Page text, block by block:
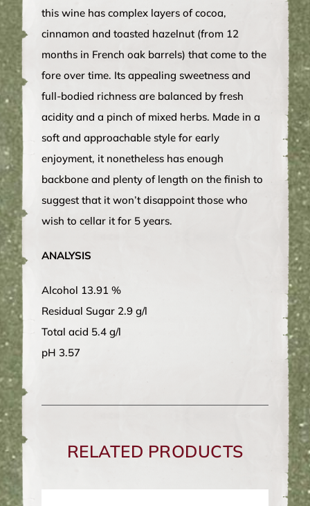
this wine has complex layers of cocoa,
cinnamon and toasted hazelnut (from 12
months in French oak barrels) that come to the
fore over time. Its appealing sweetness and
full-bodied richness are balanced by fresh
acidity and a pinch of mixed herbs. Made in a
soft and approachable style for early
enjoyment, it nonetheless has enough
backbone and plenty of length on the finish to
suggest that it won’t disappoint those who
wish to cellar it for 5 years.
ANALYSIS
Alcohol 13.91 %
Residual Sugar 2.9 g/l
Total acid 5.4 g/l
pH 3.57
RELATED PRODUCTS